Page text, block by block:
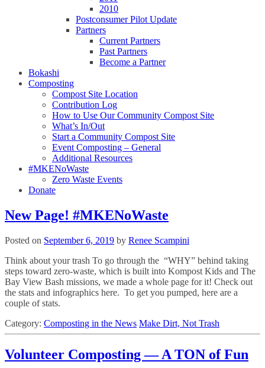
2010
Postconsumer Pilot Update
Partners
Current Partners
Past Partners
Become a Partner
Bokashi
Composting
Compost Site Location
Contribution Log
How to Use Our Community Compost Site
What’s In/Out
Start a Community Compost Site
Event Composting – General
Additional Resources
#MKENoWaste
Zero Waste Events
Donate
New Page! #MKENoWaste
Posted on September 6, 2019 by Renee Scampini
Think about your trash To go through the “WHY” behind taking
steps toward zero-waste, which is built into Kompost Kids and The
Bay View Bash missions, we made a whole page for it! Check out
the stats and infographics here. To get you pumped, here are a
couple of stats.
Category: Composting in the News Make Dirt, Not Trash
Volunteer Composting — A TON of Fun